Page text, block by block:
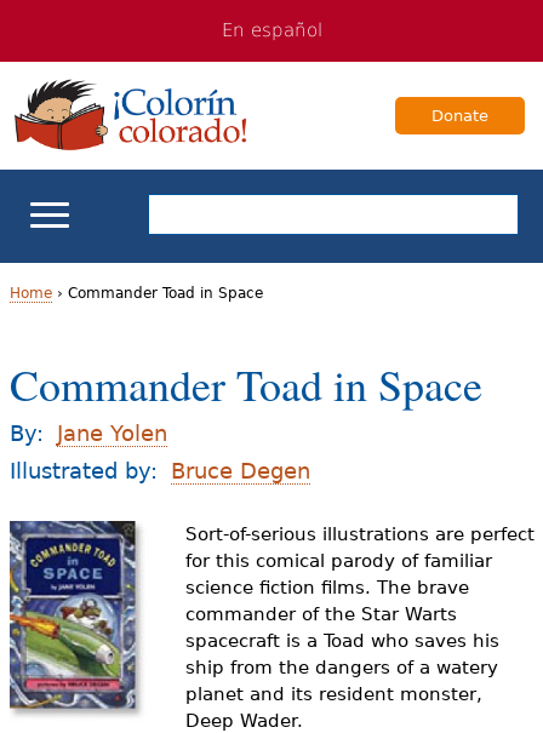
navigation
Content
En español
Donate
ELL Basics
For Families
Books & Authors
Videos
Resource Library
o
u
a
r
e
h
e
r
Home› Commander Toad in Space
Commander Toad in Space
By:
Jane Yolen
Illustrated by:
Bruce Degen
Sort-of-serious illustrations are perfect
for this comical parody of familiar
science fiction films. The brave
commander of the Star Warts
spacecraft is a Toad who saves his
ship from the dangers of a watery
planet and its resident monster,
Deep Wader.